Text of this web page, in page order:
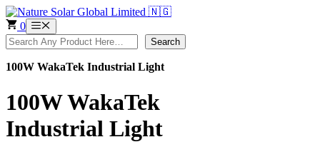
Skip
to
content
0 Menu
Search Search
100W WakaTek Industrial Light
100W WakaTek
Industrial Light